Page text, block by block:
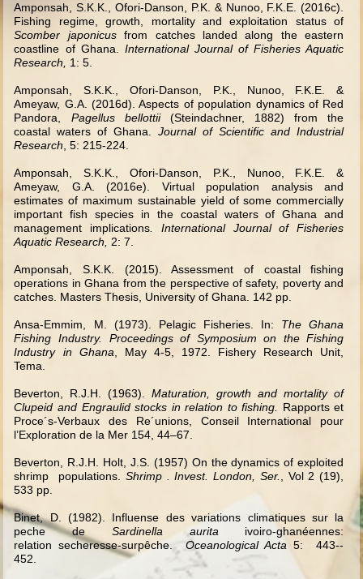
Amponsah, S.K.K., Ofori-Danson, P.K. & Nunoo, F.K.E. (2016c).
Fishing regime, growth, mortality and exploitation status of
Scomber japonicusfrom catches landed along the eastern
coastline of Ghana. International Journal of Fisheries Aquatic
Research, 1: 5.
Amponsah, S.K.K., Ofori-Danson, P.K., Nunoo, F.K.E. &
Ameyaw, G.A. (2016d). Aspects of population dynamics of Red
Pandora, Pagellus bellottii(Steindachner, 1882) from the
coastal waters of Ghana.Journal of Scientific and Industrial
Research, 5: 215-224.
Amponsah, S.K.K., Ofori-Danson, P.K., Nunoo, F.K.E. &
Ameyaw, G.A. (2016e). Virtual population analysis and
estimates of maximum sustainable yield of some commercially
important fish species in the coastal waters of Ghana and
management implications. International Journal of Fisheries
Aquatic Research, 2: 7.
Amponsah, S.K.K. (2015). Assessment of coastal fishing
operations in Ghana from the perspective of safety, poverty and
catches. Masters Thesis, University of Ghana. 142 pp.
Ansa-Emmim, M. (1973). Pelagic Fisheries. In: The Ghana
Fishing Industry. Proceedings of Symposium on the Fishing
Industry in Ghana, May 4-5, 1972. Fishery Research Unit,
Tema.
Beverton, R.J.H. (1963).Maturation, growth and mortality of
Clupeid and Engraulid stocks in relation to fishing. Rapports et
Proce´s-Verbaux des Re´unions, Conseil International pour
l’Exploration de la Mer 154, 44–67.
Beverton, R.J.H. Holt, J.S. (1957) On the dynamics of exploited
shrimp populations. Shrimp . Invest. London, Ser., Vol 2 (19),
533 pp.
Binet, D. (1982). Influense des variations climatiques sur la
peche de Sardinella auritaivoiro-ghanéennes:
relation secheresse‐surpêche.Oceanological Acta5: 443-­‐
452.